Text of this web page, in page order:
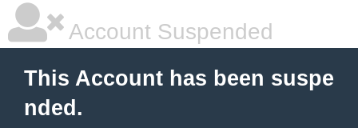
Account Suspended
This Account has been suspe
nded.